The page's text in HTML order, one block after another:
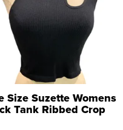
Size Suzette Womens
Tank Ribbed Crop
...